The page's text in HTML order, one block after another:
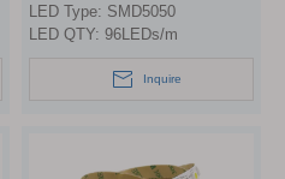
LED Type: SMD5050
LED QTY: 96LEDs/m
Inquire